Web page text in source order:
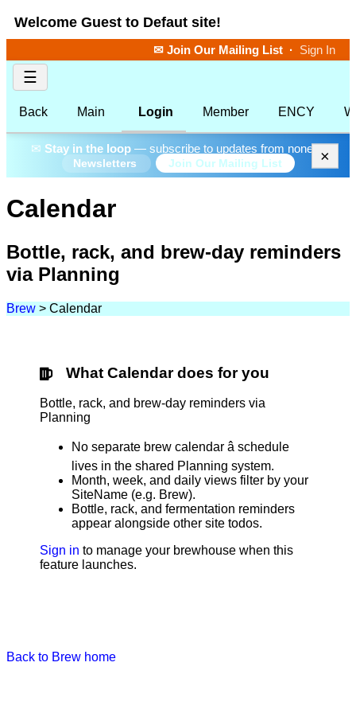
Welcome Guest to Defaut site!
✉ Join Our Mailing List · Sign In
☰
Back Main Login Member ENCY
✉ Stay in the loop— subscribe to updates from none.
Newsletters Join Our Mailing List ×
Calendar
Bottle, rack, and brew-day reminders
via Planning
Brew > Calendar
What Calendar does for you
Bottle, rack, and brew-day reminders via
Planning
No separate brew calendar â schedule
lives in the shared Planning system.
Month, week, and daily views filter by your
SiteName (e.g. Brew).
Bottle, rack, and fermentation reminders
appear alongside other site todos.
Sign in to manage your brewhouse when this
feature launches.
Back to Brew home